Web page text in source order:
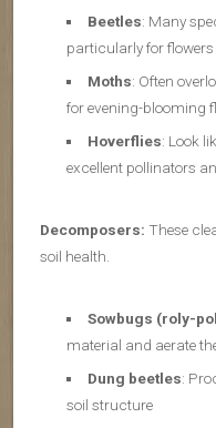
Beetles: Many
particularly for
Moths: Often
for evening-blooming
Hoverflies: Look
excellent pollinators
Decomposers: These
soil health.
Sowbugs (roly-
material and aerate
Dung beetles:
soil structure